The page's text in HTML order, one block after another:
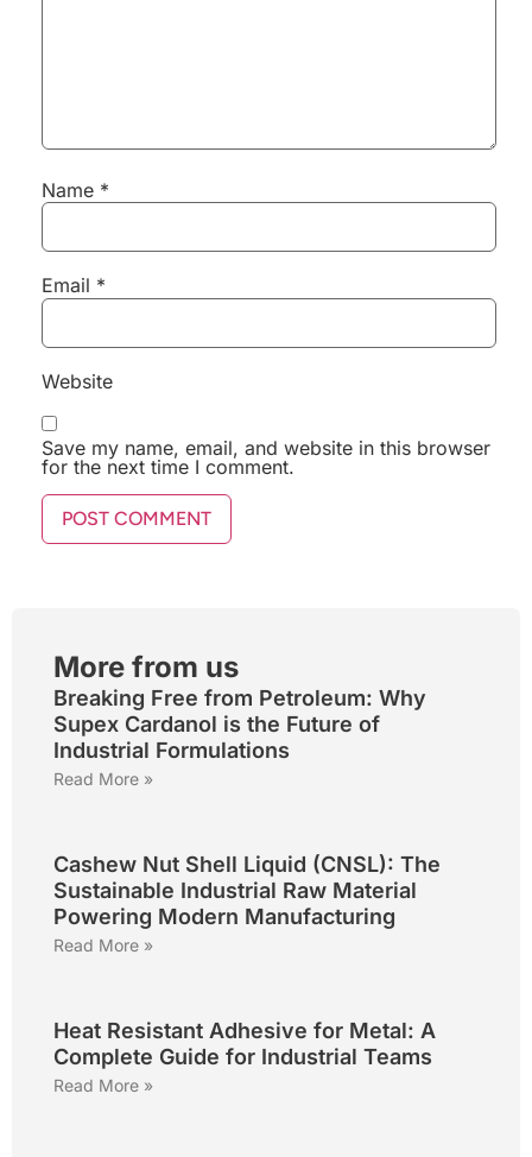
Name *
Email *
Website
Save my name, email, and website in this browser
for the next time I comment.
More from us
Breaking Free from Petroleum: Why
Supex Cardanol is the Future of
Industrial Formulations
Read More »
Cashew Nut Shell Liquid (CNSL): The
Sustainable Industrial Raw Material
Powering Modern Manufacturing
Read More »
Heat Resistant Adhesive for Metal: A
Complete Guide for Industrial Teams
Read More »